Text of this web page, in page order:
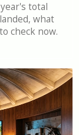
total
what
check now.